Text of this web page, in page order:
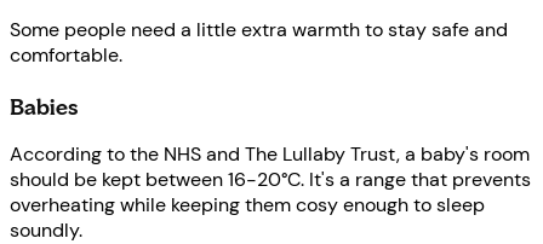
Some people need a little extra warmth to stay safe and
comfortable.
Babies
According to the NHS and The Lullaby Trust, a baby's room
should be kept between 16-20°C. It's a range that prevents
overheating while keeping them cosy enough to sleep
soundly.